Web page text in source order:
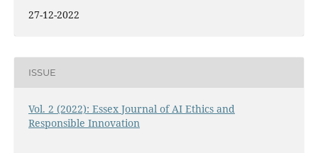
27-12-2022
ISSUE
Vol. 2 (2022): Essex Journal of AI Ethics and
Responsible Innovation